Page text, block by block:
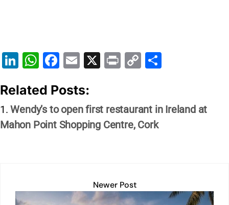
Li
k
e
dI
W
at
s
A
F
c
e
b
E
ai
l
X
Pr
C
y
Li
e
Related Posts:
Wendy’s to open first restaurant in Ireland at
Mahon Point Shopping Centre, Cork
Newer Post